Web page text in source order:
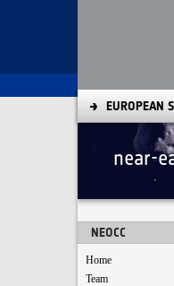
EUROPEAN
near-
NEOCC
Home
Team